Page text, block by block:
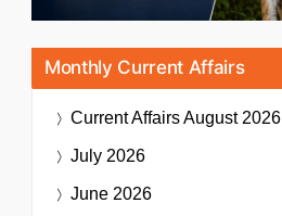
Monthly Current Affairs
Current AffairsAugust 2026
July 2026
June 2026